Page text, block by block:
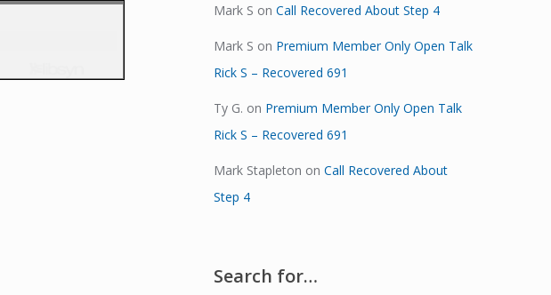
Mark S on Call Recovered About Step 4
Mark S on Premium Member Only Open Talk
Rick S – Recovered 691
Ty G. on Premium Member Only Open Talk
Rick S – Recovered 691
Mark Stapleton on Call Recovered About
Step 4
Search for…